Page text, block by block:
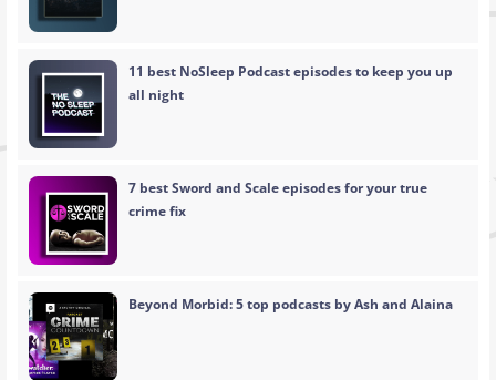
11 best NoSleep Podcast episodes to keep you up
all night
7 best Sword and Scale episodes for your true
crime fix
Beyond Morbid: 5 top podcasts by Ash and Alaina